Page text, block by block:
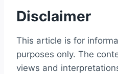
Disclaimer
This article is for
purposes only. The
views and